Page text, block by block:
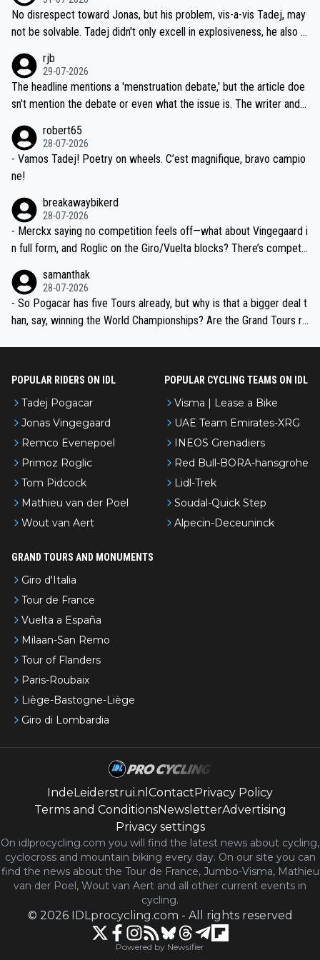
M, not 2AM. Testing is important, but not more so than the health a
nd safety of the riders.
and length of Seixas' deal. That, or so it seems to me, is the actual
reason for Del Toro putting off talks on an extension. Because the
ng world-class GC contenders, including the G.O.A.T., seems far-fet
ched, if not completely ludicrous.
No disrespect toward Jonas, but his problem, vis-a-vis Tadej, may
not be solvable. Tadej didn't only excell in explosiveness, he also d
dn't have any trouble winning both the Giro and the Tour last year.
Moreover, his explanation regarding poor planning by the Visma te
am, also strikes me as questionable, given all the experience and e
valid champion and a fine human being.
rjb
29-07-2026
The headline mentions a 'menstruation debate,' but the article doe
sn't mention the debate or even what the issue is. The writer and t
robert65
28-07-2026
- Vamos Tadej! Poetry on wheels. C’est magnifique, bravo campio
ne!
breakawaybikerd
28-07-2026
- Merckx saying no competition feels off—what about Vingegaard i
n full form, and Roglic on the Giro/Vuelta blocks? There’s competit
the most versatile since Indurain.
samanthak
28-07-2026
- So Pogacar has five Tours already, but why is that a bigger deal t
han, say, winning the World Championships? Are the Grand Tours ra
POPULAR RIDERS ON IDL
Tadej Pogacar
Jonas Vingegaard
Remco Evenepoel
Primoz Roglic
Tom Pidcock
Mathieu van der Poel
Wout van Aert
POPULAR CYCLING TEAMS ON IDL
Visma | Lease a Bike
UAE Team Emirates-XRG
INEOS Grenadiers
Red Bull-BORA-hansgrohe
Lidl-Trek
Soudal-Quick Step
Alpecin-Deceuninck
GRAND TOURS AND MONUMENTS
Giro d'Italia
Tour de France
Vuelta a España
Milaan-San Remo
Tour of Flanders
Paris-Roubaix
Liège-Bastogne-Liège
Giro di Lombardia
IndeLeiderstrui.nl ContactPrivacy Policy
Terms and ConditionsNewsletterAdvertising
Privacy settings
On idlprocycling.com you will find the latest news about cycling,
cyclocross and mountain biking every day. On our site you can
find the news about the Tour de France, Jumbo-Visma, Mathieu
van der Poel, Wout van Aert and all other current events in
cycling.
© 2026 IDLprocycling.com - All rights reserved
Powered by Newsifier